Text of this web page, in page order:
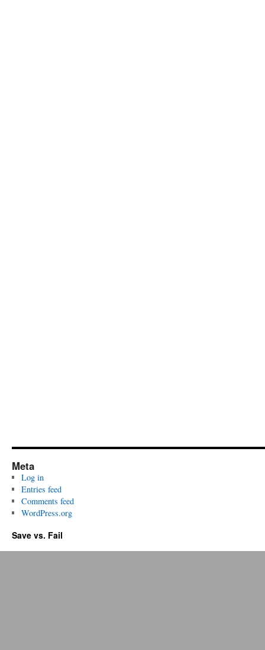
Meta
Log in
Entries feed
Comments feed
WordPress.org
Save vs. Fail